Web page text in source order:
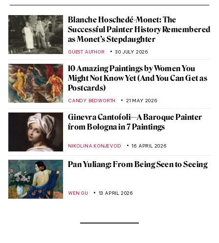
Blanche Hoschedé-Monet: The
Successful Painter History Remembered
as Monet’s Stepdaughter
GUEST AUTHOR 30 JULY 2026
10 Amazing Paintings by Women You
Might Not Know Yet (And You Can Get as
Postcards)
CANDY BEDWORTH 21 MAY 2026
Ginevra Cantofoli—A Baroque Painter
from Bologna in 7 Paintings
NIKOLINA KONJEVOD 16 APRIL 2026
Pan Yuliang: From Being Seen to Seeing
WEN GU 13 APRIL 2026